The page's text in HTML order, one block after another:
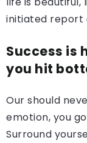
initiated report
Success is
you hit
Our should
emotion, you
Surround